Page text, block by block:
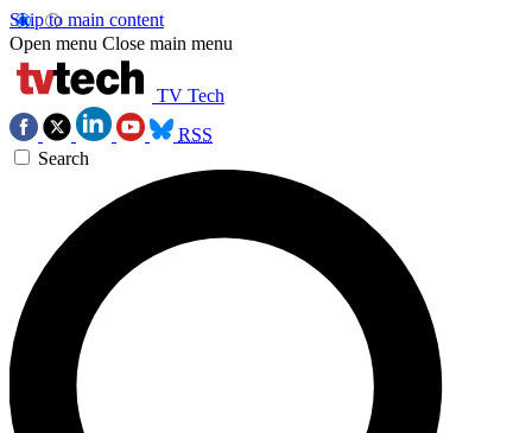
Skip to main content
Open menu Close main menu
TV Tech
RSS
Search